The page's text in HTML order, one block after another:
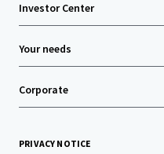
Investor Center
Your needs
Corporate
PRIVACY NOTICE